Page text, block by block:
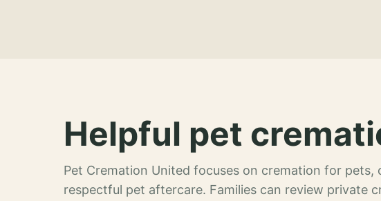
Helpful pet
Pet Cremation United focuses on cremation for pets,
respectful pet aftercare. Families can review private